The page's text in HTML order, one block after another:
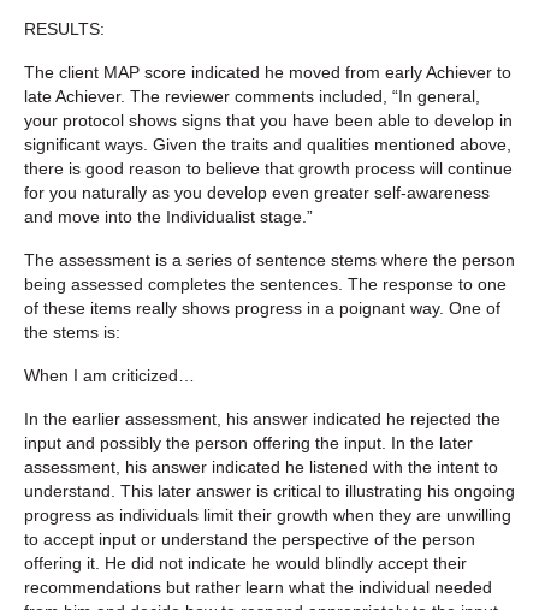
RESULTS:
The client MAP score indicated he moved from early Achiever to
late Achiever. The reviewer comments included, “In general,
your protocol shows signs that you have been able to develop in
significant ways. Given the traits and qualities mentioned above,
there is good reason to believe that growth process will continue
for you naturally as you develop even greater self-awareness
and move into the Individualist stage.”
The assessment is a series of sentence stems where the person
being assessed completes the sentences. The response to one
of these items really shows progress in a poignant way. One of
the stems is:
When I am criticized…
In the earlier assessment, his answer indicated he rejected the
input and possibly the person offering the input. In the later
assessment, his answer indicated he listened with the intent to
understand. This later answer is critical to illustrating his ongoing
progress as individuals limit their growth when they are unwilling
to accept input or understand the perspective of the person
offering it. He did not indicate he would blindly accept their
recommendations but rather learn what the individual needed